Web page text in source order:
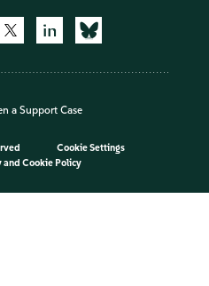
a Support Case
Cookie Settings
and Cookie Policy